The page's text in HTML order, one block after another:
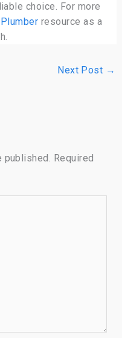
choice. For more
Plumber resource as a
Next Post →
published. Required